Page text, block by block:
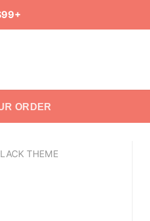
ORDER
THEME